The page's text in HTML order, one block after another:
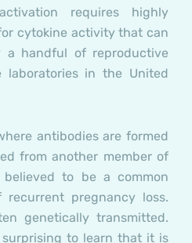
requires highly
cytokine activity that can
a handful of reproductive
laboratories in the United
antibodies are formed
from another member of
to be a common
recurrent pregnancy loss.
genetically transmitted.
to learn that it is